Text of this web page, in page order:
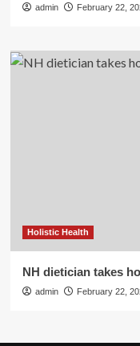
admin February 22,
Holistic Health
NH dietician takes
admin February 22,